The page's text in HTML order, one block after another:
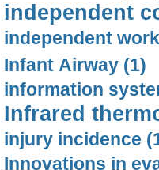
independent
independent
Infant Airway (1)
information
Infrared
injury incidence
Innovations in